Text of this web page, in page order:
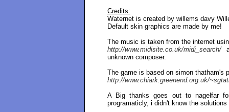
Credits:
Waternet is created by willems davy
Default skin graphics are made by me!
The music is taken from the internet
http://www.midisite.co.uk/midi_search/
unknown composer.
The game is based on simon thatham's
http://www.chiark.greenend.org.uk/
A Big thanks goes out to nagelfar
programaticly, i didn't know the